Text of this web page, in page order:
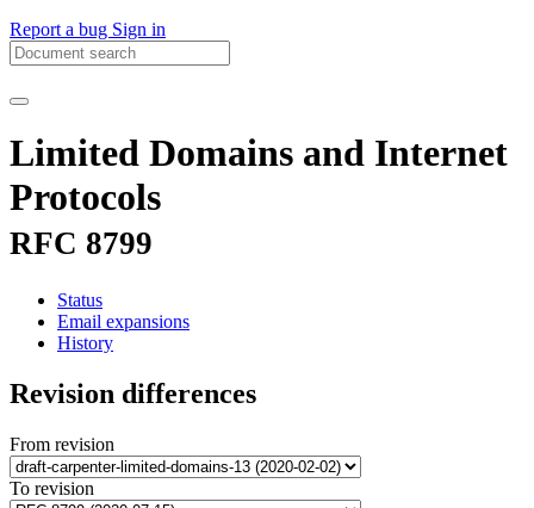
Report a bug Sign in
Limited Domains and Internet
Protocols
RFC 8799
Status
Email expansions
History
Revision differences
From revision
To revision